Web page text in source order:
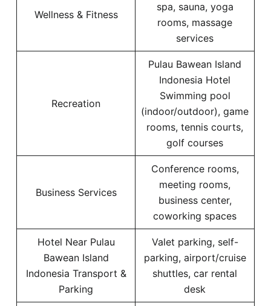
Wellness & Fitness
spa, sauna, yoga
rooms, massage
services
Recreation
Pulau Bawean Island
Indonesia Hotel
Swimming pool
(indoor/outdoor), game
rooms, tennis courts,
golf courses
Business Services
Conference rooms,
meeting rooms,
business center,
coworking spaces
Hotel Near Pulau
Bawean Island
Indonesia Transport &
Parking
Valet parking, self-
parking, airport/cruise
shuttles, car rental
desk